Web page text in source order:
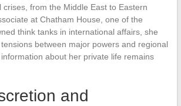
crises, from the Middle East to Eastern
at Chatham House, one of the
think tanks in international affairs, she
between major powers and regional
about her private life remains
and